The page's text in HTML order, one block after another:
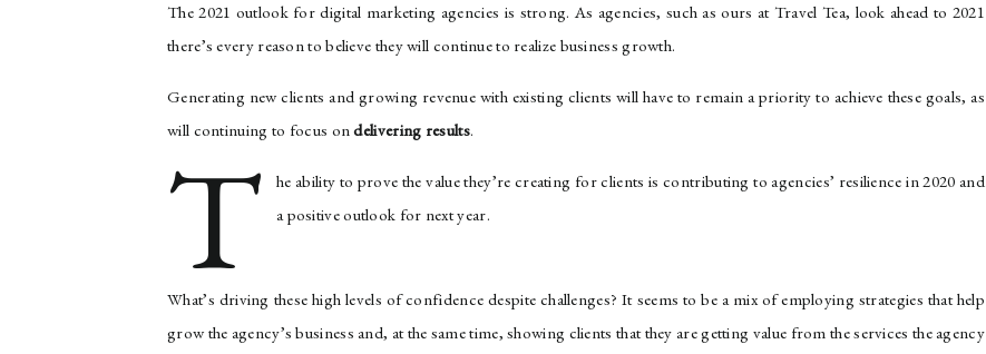
The 2021 outlook for digital marketing agencies is strong. As agencies, such as ours at Travel Tea, look ahead to 2021
there’s every reason to believe they will continue to realize business growth.
Generating new clients and growing revenue with existing clients will have to remain a priority to achieve these goals, as
will continuing to focus ondelivering results.
T
he ability to prove the value they’re creating for clients is contributing to agencies’ resilience in 2020 and
a positive outlook for next year.
What’s driving these high levels of confidence despite challenges? It seems to be a mix of employing strategies that help
grow the agency’s business and, at the same time, showing clients that they are getting value from the services the agency